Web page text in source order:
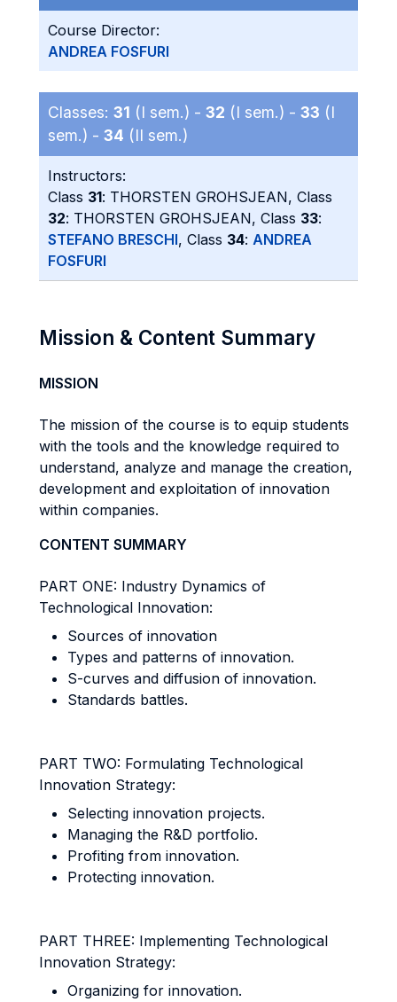
Course Director:
ANDREA FOSFURI
Classes: 31 (I sem.) - 32 (I sem.) - 33 (I
sem.) - 34 (II sem.)
Instructors:
Class 31: THORSTEN GROHSJEAN, Class
32: THORSTEN GROHSJEAN, Class 33:
STEFANO BRESCHI, Class 34: ANDREA
FOSFURI
Mission & Content Summary
MISSION
The mission of the course is to equip students
with the tools and the knowledge required to
understand, analyze and manage the creation,
development and exploitation of innovation
within companies.
CONTENT SUMMARY
PART ONE: Industry Dynamics of
Technological Innovation:
Sources of innovation
Types and patterns of innovation.
S-curves and diffusion of innovation.
Standards battles.
PART TWO: Formulating Technological
Innovation Strategy:
Selecting innovation projects.
Managing the R&D portfolio.
Profiting from innovation.
Protecting innovation.
PART THREE: Implementing Technological
Innovation Strategy:
Organizing for innovation.